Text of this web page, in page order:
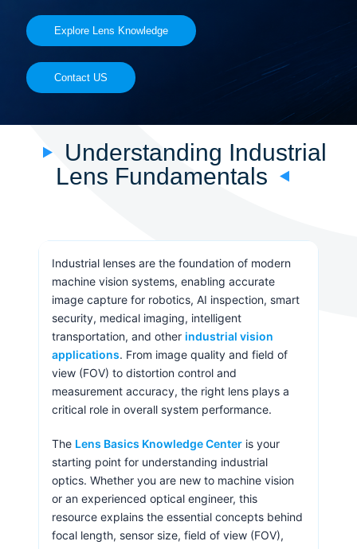
Explore Lens Knowledge
Contact US
Understanding Industrial
Lens Fundamentals
Industrial lenses are the foundation of modern
machine vision systems, enabling accurate
image capture for robotics, AI inspection, smart
security, medical imaging, intelligent
transportation, and other industrial vision
applications. From image quality and field of
view (FOV) to distortion control and
measurement accuracy, the right lens plays a
critical role in overall system performance.
The Lens Basics Knowledge Center is your
starting point for understanding industrial
optics. Whether you are new to machine vision
or an experienced optical engineer, this
resource explains the essential concepts behind
focal length, sensor size, field of view (FOV),